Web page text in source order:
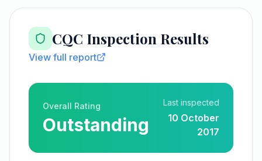
CQC Inspection Results
View full report
Overall Rating
Outstanding
Last inspected
10 October
2017